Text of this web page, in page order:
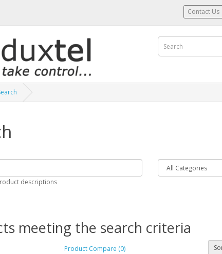
Contact Us
descriptions
meeting the search criteria
Product Compare (0)